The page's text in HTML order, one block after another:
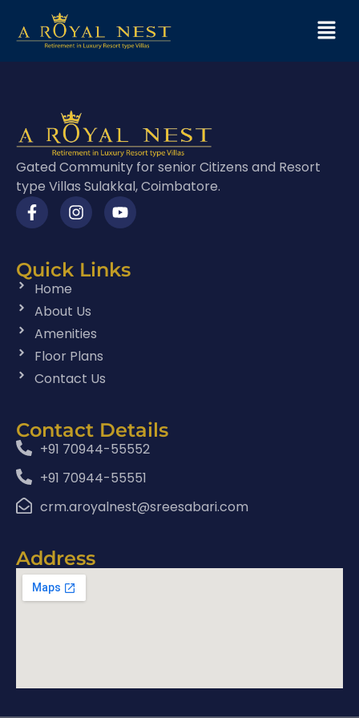
Gated Community for senior Citizens and Resort
type Villas Sulakkal, Coimbatore.
Quick Links
Home
About Us
Amenities
Floor Plans
Contact Us
Contact Details
+91 70944-55552
+91 70944-55551
crm.aroyalnest@sreesabari.com
Address